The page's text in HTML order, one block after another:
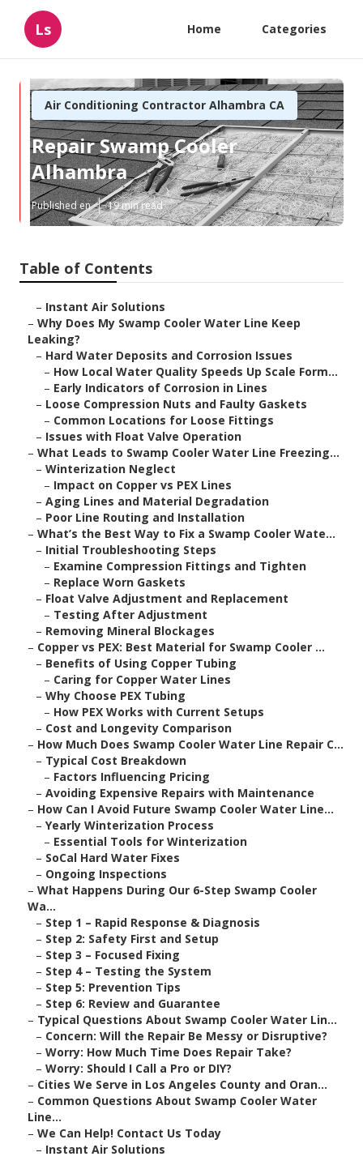
Ls Home Categories
Air Conditioning Contractor Alhambra CA
Repair Swamp Cooler
Alhambra
Published en 19 min read
Table of Contents
– Instant Air Solutions
– Why Does My Swamp Cooler Water Line Keep
Leaking?
– Hard Water Deposits and Corrosion Issues
– How Local Water Quality Speeds Up Scale Form...
– Early Indicators of Corrosion in Lines
– Loose Compression Nuts and Faulty Gaskets
– Common Locations for Loose Fittings
– Issues with Float Valve Operation
– What Leads to Swamp Cooler Water Line Freezing...
– Winterization Neglect
– Impact on Copper vs PEX Lines
– Aging Lines and Material Degradation
– Poor Line Routing and Installation
– What’s the Best Way to Fix a Swamp Cooler Wate...
– Initial Troubleshooting Steps
– Examine Compression Fittings and Tighten
– Replace Worn Gaskets
– Float Valve Adjustment and Replacement
– Testing After Adjustment
– Removing Mineral Blockages
– Copper vs PEX: Best Material for Swamp Cooler ...
– Benefits of Using Copper Tubing
– Caring for Copper Water Lines
– Why Choose PEX Tubing
– How PEX Works with Current Setups
– Cost and Longevity Comparison
– How Much Does Swamp Cooler Water Line Repair C...
– Typical Cost Breakdown
– Factors Influencing Pricing
– Avoiding Expensive Repairs with Maintenance
– How Can I Avoid Future Swamp Cooler Water Line...
– Yearly Winterization Process
– Essential Tools for Winterization
– SoCal Hard Water Fixes
– Ongoing Inspections
– What Happens During Our 6-Step Swamp Cooler
Wa...
– Step 1 – Rapid Response & Diagnosis
– Step 2: Safety First and Setup
– Step 3 – Focused Fixing
– Step 4 – Testing the System
– Step 5: Prevention Tips
– Step 6: Review and Guarantee
– Typical Questions About Swamp Cooler Water Lin...
– Concern: Will the Repair Be Messy or Disruptive?
– Worry: How Much Time Does Repair Take?
– Worry: Should I Call a Pro or DIY?
– Cities We Serve in Los Angeles County and Oran...
– Common Questions About Swamp Cooler Water
Line...
– We Can Help! Contact Us Today
– Instant Air Solutions